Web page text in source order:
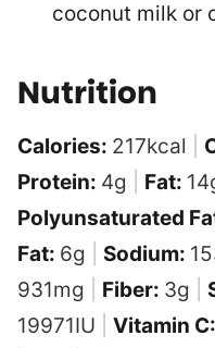
coconut milk or
Nutrition
Calories: 217kcal
Protein: 4g Fat: 14
Polyunsaturated
Fat: 6g Sodium:
931mg Fiber: 3g
19971IU Vitamin C: